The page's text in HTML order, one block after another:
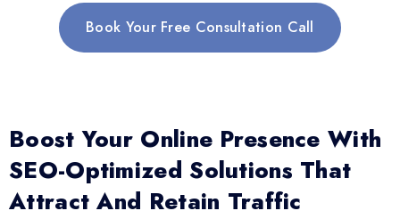
Book Your Free Consultation Call
Boost Your Online Presence With
SEO-Optimized Solutions That
Attract And Retain Traffic